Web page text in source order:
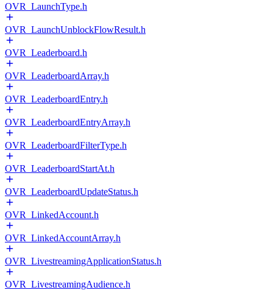
OVR_LaunchType.h
OVR_LaunchUnblockFlowResult.h
OVR_Leaderboard.h
OVR_LeaderboardArray.h
OVR_LeaderboardEntry.h
OVR_LeaderboardEntryArray.h
OVR_LeaderboardFilterType.h
OVR_LeaderboardStartAt.h
OVR_LeaderboardUpdateStatus.h
OVR_LinkedAccount.h
OVR_LinkedAccountArray.h
OVR_LivestreamingApplicationStatus.h
OVR_LivestreamingAudience.h